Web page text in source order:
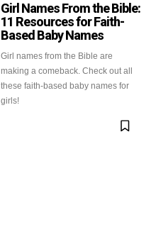
Girl Names From the Bible:
11 Resources for Faith-
Based Baby Names
Girl names from the Bible are
making a comeback. Check out all
these faith-based baby names for
girls!